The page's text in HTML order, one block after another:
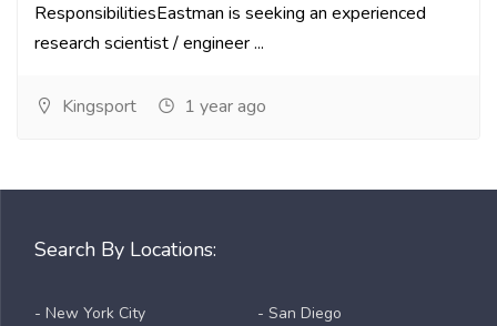
ResponsibilitiesEastman is seeking an experienced
research scientist / engineer ...
Kingsport 1 year ago
Search By Locations:
- New York City
- San Diego